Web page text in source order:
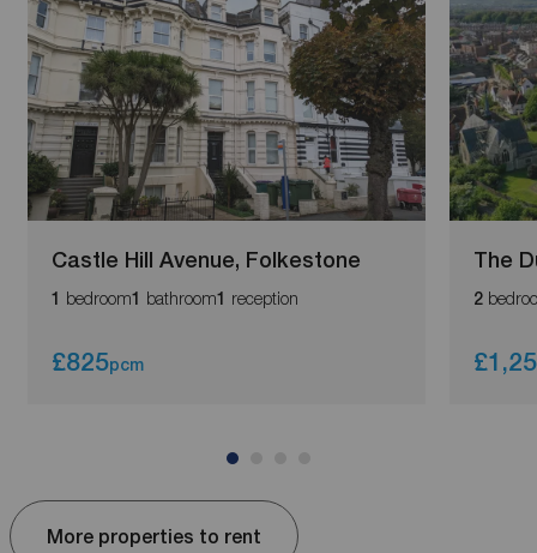
Castle Hill Avenue, Folkestone
1 bedroom1 bathroom1 reception
£825pcm
The
2
More properties to rent